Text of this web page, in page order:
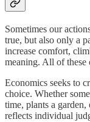
Sometimes our
true, but also only a
increase comfort,
meaning. All of these
Economics seeks to
choice. Whether
time, plants a garden,
reflects individual